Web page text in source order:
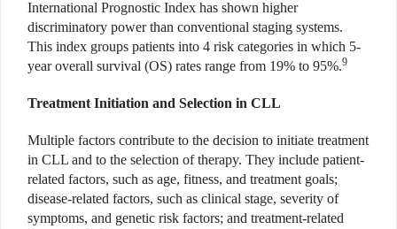
International Prognostic Index has shown higher
discriminatory power than conventional staging systems.
This index groups patients into 4 risk categories in which 5-
year overall survival (OS) rates range from 19% to 95%.9
Treatment Initiation and Selection in CLL
Multiple factors contribute to the decision to initiate treatment
in CLL and to the selection of therapy. They include patient-
related factors, such as age, fitness, and treatment goals;
disease-related factors, such as clinical stage, severity of
symptoms, and genetic risk factors; and treatment-related